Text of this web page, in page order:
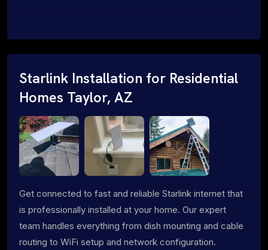
Starlink Installation for Residential
Homes Taylor, AZ
Get connected to fast and reliable Starlink internet that
is professionally installed at your home. Our expert
team handles everything from dish mounting and cable
routing to WiFi setup and network configuration.